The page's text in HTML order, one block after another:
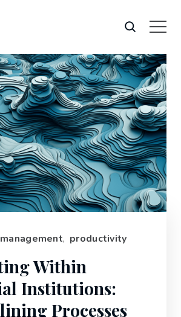
management, productivity
Within
Institutions:
Processes